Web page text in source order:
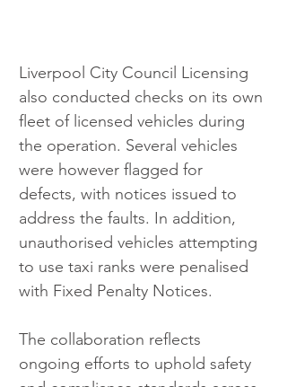
Liverpool City Council Licensing
also conducted checks on its own
fleet of licensed vehicles during
the operation. Several vehicles
were however flagged for
defects, with notices issued to
address the faults. In addition,
unauthorised vehicles attempting
to use taxi ranks were penalised
with Fixed Penalty Notices.
The collaboration reflects
ongoing efforts to uphold safety